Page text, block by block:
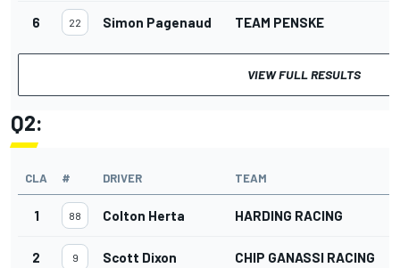
6 22 Simon Pagenaud TEAM PENSKE
VIEW FULL RESULTS
Q2:
CLA # DRIVER TEAM
1 88 Colton Herta HARDING RACING
2 9 Scott Dixon CHIP GANASSI RACING